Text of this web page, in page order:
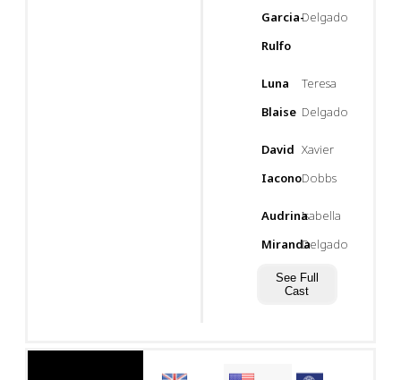
Garcia-
Rulfo
Delgado
Luna
Blaise
Teresa
Delgado
David
Iacono
Xavier
Dobbs
Audrina
Miranda
Isabella
Delgado
See Full
Cast